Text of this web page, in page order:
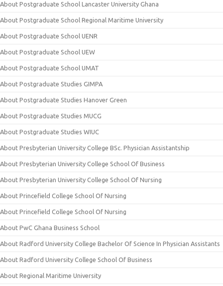
About Postgraduate School Lancaster University Ghana
About Postgraduate School Regional Maritime University
About Postgraduate School UENR
About Postgraduate School UEW
About Postgraduate School UMAT
About Postgraduate Studies GIMPA
About Postgraduate Studies Hanover Green
About Postgraduate Studies MUCG
About Postgraduate Studies WIUC
About Presbyterian University College BSc. Physician Assistantship
About Presbyterian University College School Of Business
About Presbyterian University College School Of Nursing
About Princefield College School Of Nursing
About Princefield College School Of Nursing
About PwC Ghana Business School
About Radford University College Bachelor Of Science In Physician Assistants
About Radford University College School Of Business
About Regional Maritime University